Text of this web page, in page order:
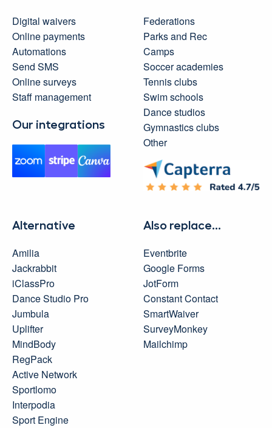
Digital waivers
Online payments
Automations
Send SMS
Online surveys
Staff management
Our integrations
Federations
Parks and Rec
Camps
Soccer academies
Tennis clubs
Swim schools
Dance studios
Gymnastics clubs
Other
Alternative
Amilia
Jackrabbit
iClassPro
Dance Studio Pro
Jumbula
Uplifter
MindBody
RegPack
Active Network
Sportlomo
Interpodia
Sport Engine
Also replace...
Eventbrite
Google Forms
JotForm
Constant Contact
SmartWaiver
SurveyMonkey
Mailchimp